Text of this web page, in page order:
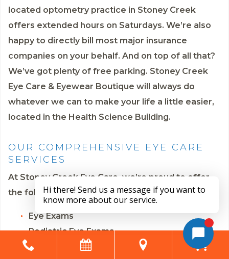
located optometry practice in Stoney Creek
offers extended hours on Saturdays. We’re also
happy to directly bill most major insurance
companies on your behalf. And on top of all that?
We’ve got plenty of free parking. Stoney Creek
Eye Care & Eyewear Boutique will always do
whatever we can to make your life a little easier,
located in the Health Science Building.
OUR COMPREHENSIVE EYE CARE
SERVICES
At Stoney Creek Eye Care, we’re proud to offer
the following eye care services:
Eye Exams
Pediatric Eye Exams
Contact Lens Fittings